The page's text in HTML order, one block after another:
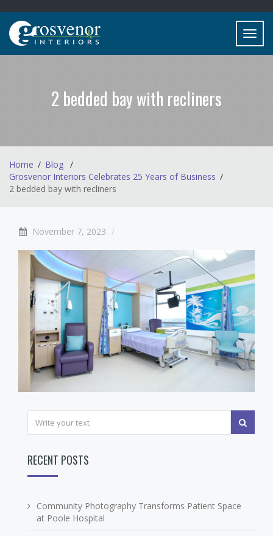
2 bedded bay with recliners
Home
Blog
Grosvenor Interiors Celebrates 25 Years of Business
2 bedded bay with recliners
November 7, 2023
RECENT POSTS
Community Photography Transforms Patient Space
at Poole Hospital